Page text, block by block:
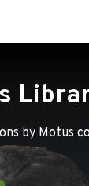
by Motus